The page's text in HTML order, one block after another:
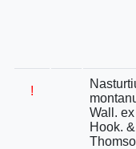
!
Wall. ex
Hook. &